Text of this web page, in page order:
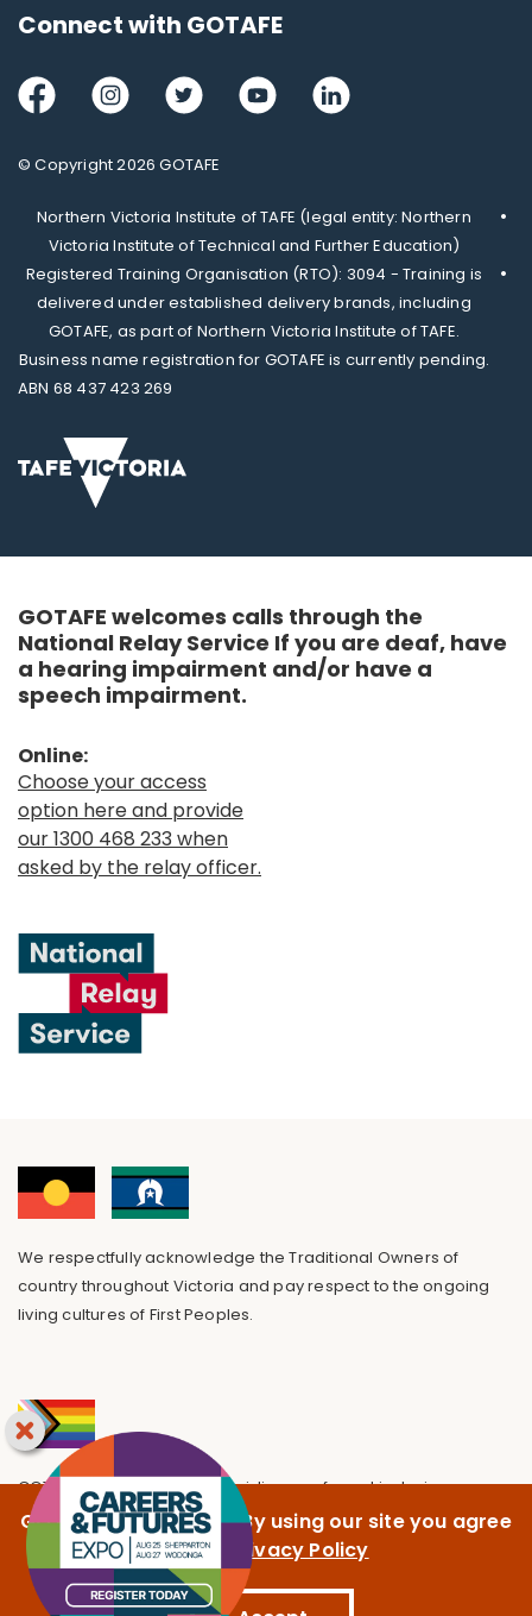
Connect with GOTAFE
FacebookInstagramTwitter YoutubeLinkedIn
© Copyright 2026 GOTAFE
Northern Victoria Institute of TAFE (legal entity: Northern
Victoria Institute of Technical and Further Education)
Registered Training Organisation (RTO): 3094 - Training is
delivered under established delivery brands, including
GOTAFE, as part of Northern Victoria Institute of TAFE.
Business name registration for GOTAFE is currently pending.
ABN 68 437 423 269
GOTAFE welcomes calls through the
National Relay Service If you are deaf, have
a hearing impairment and/or have a
speech impairment.
Online:
Choose your access
option here and provide
our 1300 468 233 when
asked by the relay officer.
We respectfully acknowledge the Traditional Owners of
country throughout Victoria and pay respect to the ongoing
living cultures of First Peoples.
GOTAFE is committed to providing a safe and inclusive
environment, free from discrimination.
GOTAFE uses cookies. By using our site you agree
to our
Privacy Policy